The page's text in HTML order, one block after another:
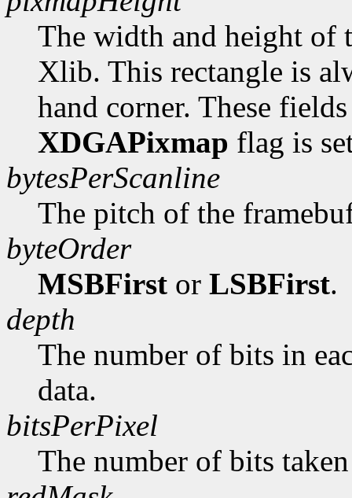
The width and height of
Xlib. This rectangle is
hand corner. These
XDGAPixmap flag is
bytesPerScanline
The pitch of the
byteOrder
MSBFirst or LSBFirst.
depth
The number of bits in
data.
bitsPerPixel
The number of bits